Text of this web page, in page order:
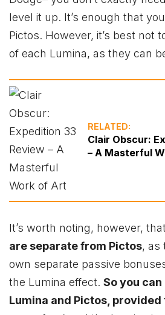
level it up. It’s enough that
Pictos. However, it’s best not
of each Lumina, as they can
RELATED:
Clair Obscur:
– A Masterful
It’s worth noting, however,
are separate from Pictos, as
own separate passive
the Lumina effect. So you
Lumina and Pictos,